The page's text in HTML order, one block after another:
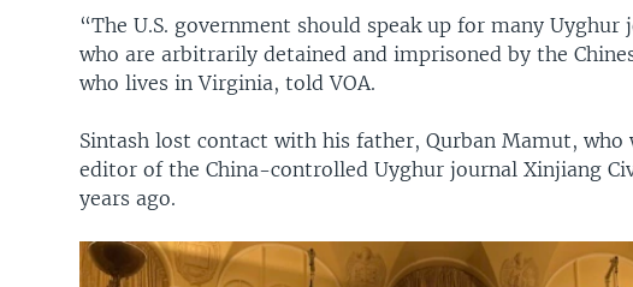
“The U.S. government should speak up for many
who are arbitrarily detained and imprisoned by the
who lives in Virginia, told VOA.
Sintash lost contact with his father, Qurban Mamut, who
editor of the China-controlled Uyghur journal Xinjiang
years ago.